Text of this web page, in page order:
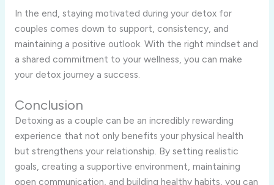
In the end, staying motivated during your detox for
couples comes down to support, consistency, and
maintaining a positive outlook. With the right mindset and
a shared commitment to your wellness, you can make
your detox journey a success.
Conclusion
Detoxing as a couple can be an incredibly rewarding
experience that not only benefits your physical health
but strengthens your relationship. By setting realistic
goals, creating a supportive environment, maintaining
open communication, and building healthy habits, you can